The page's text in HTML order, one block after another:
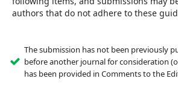
authors that do not adhere to these
The submission has not been previously
before another journal for consideration
has been provided in Comments to the